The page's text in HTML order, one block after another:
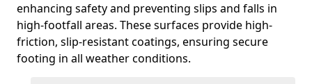
enhancing safety and preventing slips and falls in
high-footfall areas. These surfaces provide high-
friction, slip-resistant coatings, ensuring secure
footing in all weather conditions.